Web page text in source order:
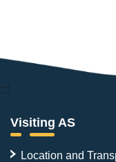
:::
Visiting AS
Location and